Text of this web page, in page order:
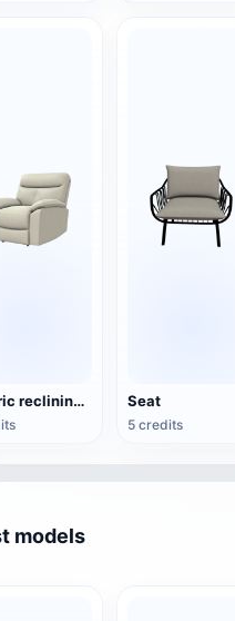
Electric reclining armchair Seat
5 credits
models